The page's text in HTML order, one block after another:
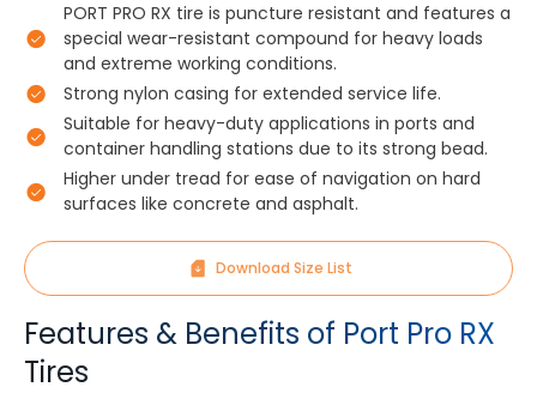
PORT PRO RX tire is puncture resistant and features a
special wear-resistant compound for heavy loads
and extreme working conditions.
Strong nylon casing for extended service life.
Suitable for heavy-duty applications in ports and
container handling stations due to its strong bead.
Higher under tread for ease of navigation on hard
surfaces like concrete and asphalt.
Download Size List
Features & Benefits of Port Pro RX
Tires